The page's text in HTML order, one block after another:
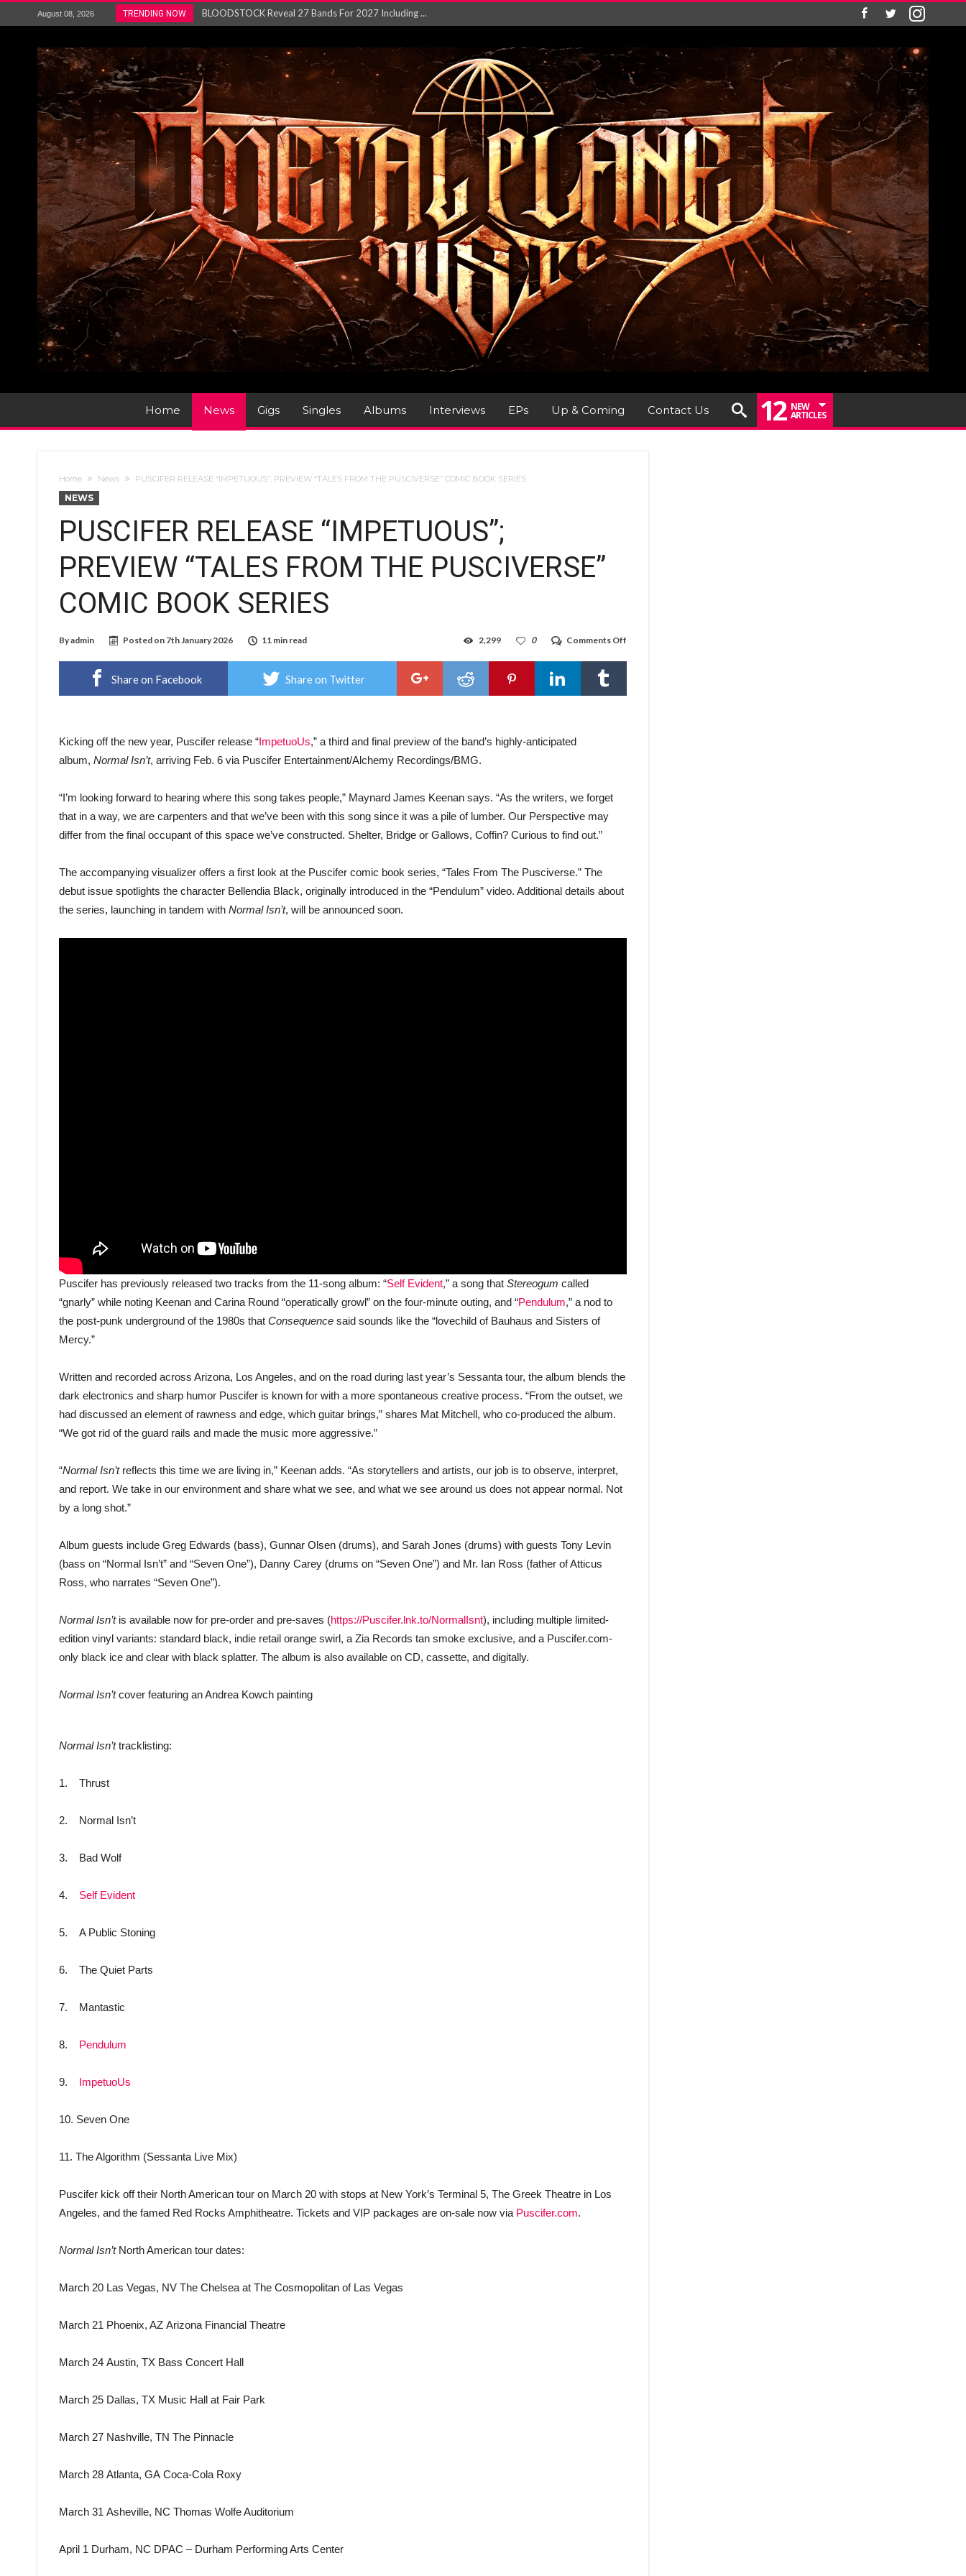
August 08, 2026 TRENDING NOW
ANTHRAX – RELEASE NEW SINGLE AND VIDEO F...
Gig Review : Opeth: The Last Will and Testamen...
ACCEPT release re-recorded version of ‘S...
Maryland rockers Any Given Sin announce new al...
Vio-lence Limelight Belfast 3rd August 2026...
Home News Gigs Singles Albums Interviews EPs Up & Coming Contact Us 12 NEW
ARTICLES
Home News PUSCIFER RELEASE “IMPETUOUS”; PREVIEW “TALES FROM THE PUSCIVERSE” COMIC BOOK SERIES
NEWS
PUSCIFER RELEASE “IMPETUOUS”;
PREVIEW “TALES FROM THE PUSCIVERSE”
COMIC BOOK SERIES
Byadmin Posted on 7th January 2026 11 min read Comments Off
RELEASE
“TALES
0
2,299
Share on Facebook Share on Twitter
Kicking off the new year, Puscifer release “ImpetuoUs,” a third and final preview of the band’s highly-anticipated
album, Normal Isn’t, arriving Feb. 6 via Puscifer Entertainment/Alchemy Recordings/BMG.
“I’m looking forward to hearing where this song takes people,” Maynard James Keenan says. “As the writers, we forget
that in a way, we are carpenters and that we’ve been with this song since it was a pile of lumber. Our Perspective may
differ from the final occupant of this space we’ve constructed. Shelter, Bridge or Gallows, Coffin? Curious to find out.”
The accompanying visualizer offers a first look at the Puscifer comic book series, “Tales From The Pusciverse.” The
debut issue spotlights the character Bellendia Black, originally introduced in the “Pendulum” video. Additional details about
the series, launching in tandem with Normal Isn’t, will be announced soon.
Puscifer has previously released two tracks from the 11-song album: “Self Evident,” a song that Stereogum called
“gnarly” while noting Keenan and Carina Round “operatically growl” on the four-minute outing, and “Pendulum,” a nod to
the post-punk underground of the 1980s that Consequence said sounds like the “lovechild of Bauhaus and Sisters of
Mercy.”
Written and recorded across Arizona, Los Angeles, and on the road during last year’s Sessanta tour, the album blends the
dark electronics and sharp humor Puscifer is known for with a more spontaneous creative process. “From the outset, we
had discussed an element of rawness and edge, which guitar brings,” shares Mat Mitchell, who co-produced the album.
“We got rid of the guard rails and made the music more aggressive.”
“Normal Isn’treflects this time we are living in,” Keenan adds. “As storytellers and artists, our job is to observe, interpret,
and report. We take in our environment and share what we see, and what we see around us does not appear normal. Not
by a long shot.”
Album guests include Greg Edwards (bass), Gunnar Olsen (drums), and Sarah Jones (drums) with guests Tony Levin
(bass on “Normal Isn’t” and “Seven One”), Danny Carey (drums on “Seven One”) and Mr. Ian Ross (father of Atticus
Ross, who narrates “Seven One”).
Normal Isn’tis available now for pre-order and pre-saves (https://Puscifer.lnk.to/NormalIsnt), including multiple limited-
edition vinyl variants: standard black, indie retail orange swirl, a Zia Records tan smoke exclusive, and a Puscifer.com-
only black ice and clear with black splatter. The album is also available on CD, cassette, and digitally.
Normal Isn’tcover featuring an Andrea Kowch painting
Normal Isn’ttracklisting:
1. Thrust
2. Normal Isn’t
3. Bad Wolf
4. Self Evident
5. A Public Stoning
6. The Quiet Parts
7. Mantastic
8. Pendulum
9. ImpetuoUs
10. Seven One
11. The Algorithm (Sessanta Live Mix)
Puscifer kick off their North American tour on March 20 with stops at New York’s Terminal 5, The Greek Theatre in Los
Angeles, and the famed Red Rocks Amphitheatre. Tickets and VIP packages are on-sale now via Puscifer.com.
Normal Isn’tNorth American tour dates:
March 20 Las Vegas, NV The Chelsea at The Cosmopolitan of Las Vegas
March 21 Phoenix, AZ Arizona Financial Theatre
March 24 Austin, TX Bass Concert Hall
March 25 Dallas, TX Music Hall at Fair Park
March 27 Nashville, TN The Pinnacle
March 28 Atlanta, GA Coca-Cola Roxy
March 31 Asheville, NC Thomas Wolfe Auditorium
April 1 Durham, NC DPAC – Durham Performing Arts Center